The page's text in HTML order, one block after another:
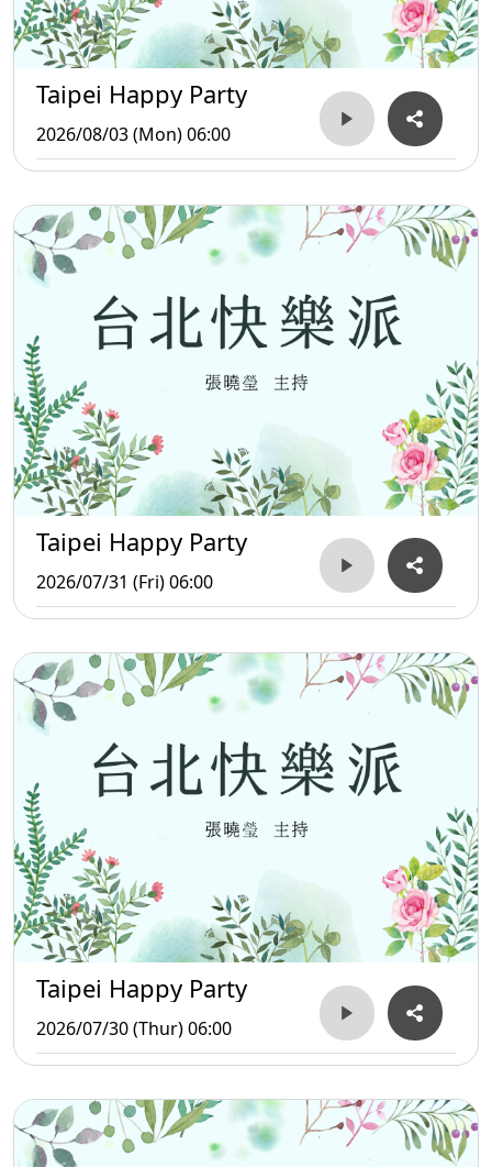
Taipei Happy Party
2026/08/03 (Mon) 06:00
Taipei Happy Party
2026/07/31 (Fri) 06:00
Taipei Happy Party
2026/07/30 (Thur) 06:00